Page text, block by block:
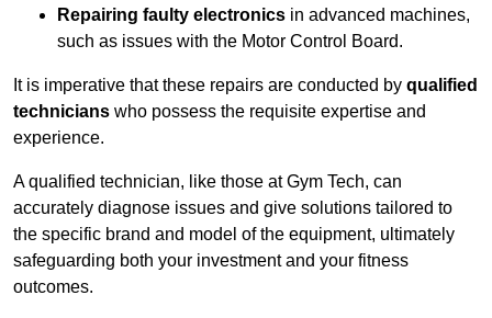
Repairing faulty electronics in advanced machines,
such as issues with the Motor Control Board.
It is imperative that these repairs are conducted by qualified
technicians who possess the requisite expertise and
experience.
A qualified technician, like those at Gym Tech, can
accurately diagnose issues and give solutions tailored to
the specific brand and model of the equipment, ultimately
safeguarding both your investment and your fitness
outcomes.